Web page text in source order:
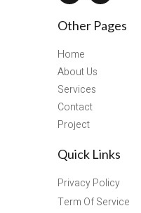
Other Pages
Home
About Us
Services
Contact
Project
Quick Links
Privacy Policy
Term Of Service